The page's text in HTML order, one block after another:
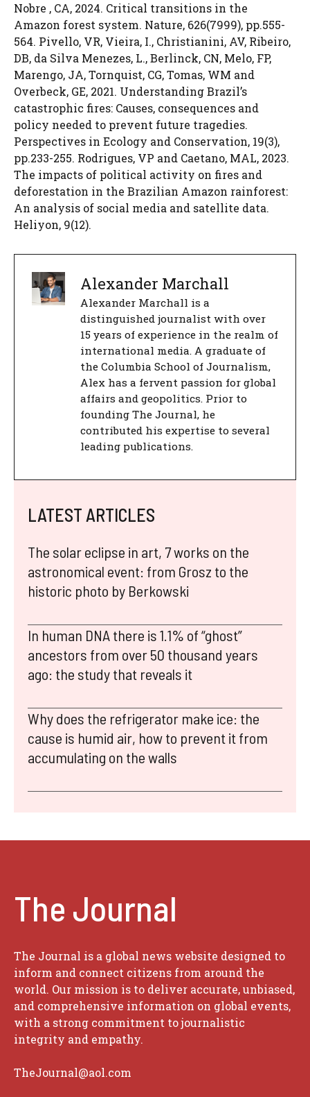
Nobre , CA, 2024. Critical transitions in the
Amazon forest system. Nature, 626(7999), pp.555-
564. Pivello, VR, Vieira, I., Christianini, AV, Ribeiro,
DB, da Silva Menezes, L., Berlinck, CN, Melo, FP,
Marengo, JA, Tornquist, CG, Tomas, WM and
Overbeck, GE, 2021. Understanding Brazil’s
catastrophic fires: Causes, consequences and
policy needed to prevent future tragedies.
Perspectives in Ecology and Conservation, 19(3),
pp.233-255. Rodrigues, VP and Caetano, MAL, 2023.
The impacts of political activity on fires and
deforestation in the Brazilian Amazon rainforest:
An analysis of social media and satellite data.
Heliyon, 9(12).
Alexander Marchall
Alexander Marchall is a
distinguished journalist with over
15 years of experience in the realm of
international media. A graduate of
the Columbia School of Journalism,
Alex has a fervent passion for global
affairs and geopolitics. Prior to
founding The Journal, he
contributed his expertise to several
leading publications.
LATEST ARTICLES
The solar eclipse in art, 7 works on the
astronomical event: from Grosz to the
historic photo by Berkowski
In human DNA there is 1.1% of “ghost”
ancestors from over 50 thousand years
ago: the study that reveals it
Why does the refrigerator make ice: the
cause is humid air, how to prevent it from
accumulating on the walls
The Journal
The Journal is a global news website designed to
inform and connect citizens from around the
world. Our mission is to deliver accurate, unbiased,
and comprehensive information on global events,
with a strong commitment to journalistic
integrity and empathy.
TheJournal@aol.com